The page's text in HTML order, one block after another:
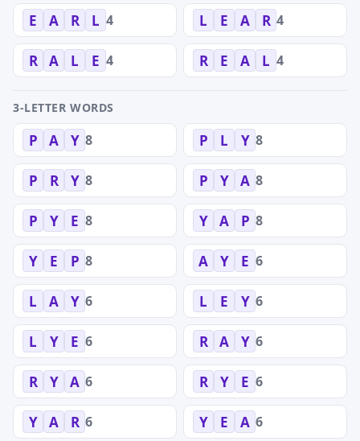
E A R L 4 L E A R 4
R A L E 4 R E A L 4
3-LETTER WORDS
P A Y 8 P L Y 8
P R Y 8 P Y A 8
P Y E 8 Y A P 8
Y E P 8 A Y E 6
L A Y 6 L E Y 6
L Y E 6 R A Y 6
R Y A 6 R Y E 6
Y A R 6 Y E A 6